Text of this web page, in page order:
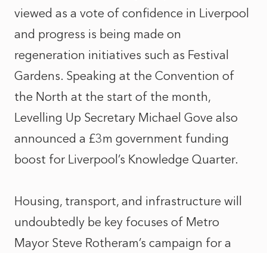
viewed as a vote of confidence in Liverpool
and progress is being made on
regeneration initiatives such as Festival
Gardens. Speaking at the Convention of
the North at the start of the month,
Levelling Up Secretary Michael Gove also
announced a £3m government funding
boost for Liverpool’s Knowledge Quarter.
Housing, transport, and infrastructure will
undoubtedly be key focuses of Metro
Mayor Steve Rotheram’s campaign for a